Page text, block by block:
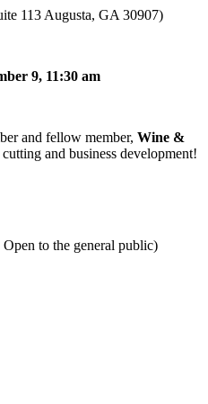
113 Augusta, GA 30907)
9, 11:30 am
and fellow member, Wine &
and business development!
to the general public)